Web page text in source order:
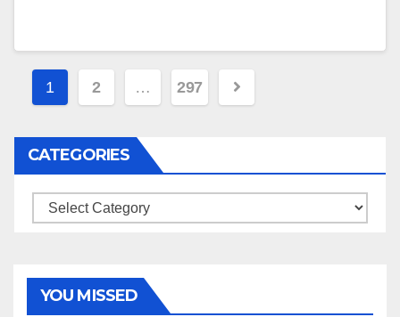
Posts
1 2 … 297
CATEGORIES
Categories
YOU MISSED